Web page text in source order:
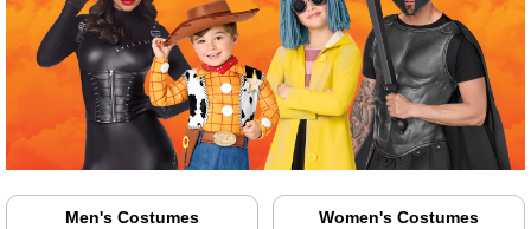
Men's Costumes Women's Costumes